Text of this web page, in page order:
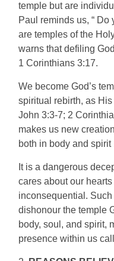
temple but are
Paul reminds us, “
are temples of the
warns that defiling
1 Corinthians 3:17.
We become God’s
spiritual rebirth, as
John 3:3-7; 2
makes us new
both in body and
It is a dangerous
cares about our
inconsequential.
dishonour the temple
body, soul, and spirit,
presence within us